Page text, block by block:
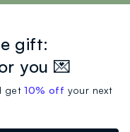
gift:
you 💌
get10% off your next